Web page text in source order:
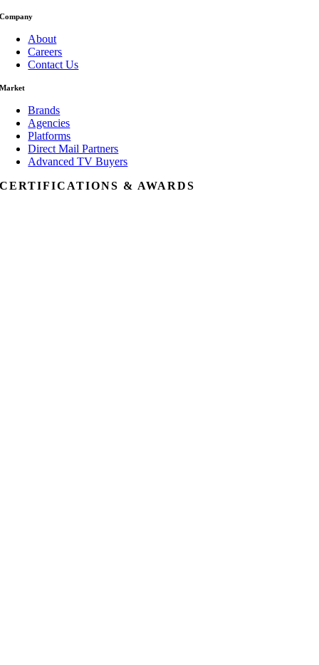
Company
About
Careers
Contact Us
Market
Brands
Agencies
Platforms
Direct Mail Partners
Advanced TV Buyers
CERTIFICATIONS & AWARDS